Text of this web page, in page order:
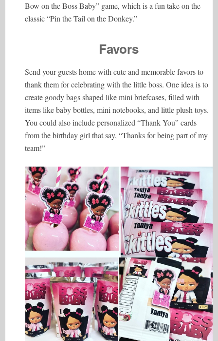
Bow on the Boss Baby” game, which is a fun take on the
classic “Pin the Tail on the Donkey.”
Favors
Send your guests home with cute and memorable favors to
thank them for celebrating with the little boss. One idea is to
create goody bags shaped like mini briefcases, filled with
items like baby bottles, mini notebooks, and little plush toys.
You could also include personalized “Thank You” cards
from the birthday girl that say, “Thanks for being part of my
team!”